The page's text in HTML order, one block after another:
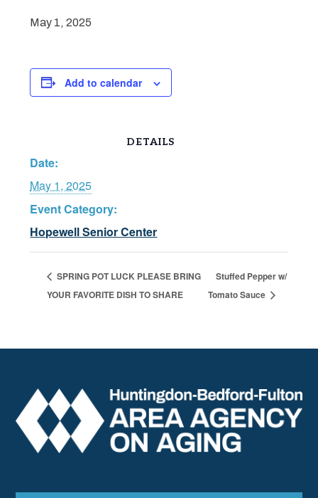
May 1, 2025
Add to calendar
DETAILS
Date:
May 1, 2025
Event Category:
Hopewell Senior Center
SPRING POT LUCK PLEASE BRING
YOUR FAVORITE DISH TO SHARE
Stuffed Pepper w/
Tomato Sauce